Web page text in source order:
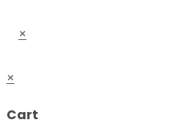
×
×
Cart